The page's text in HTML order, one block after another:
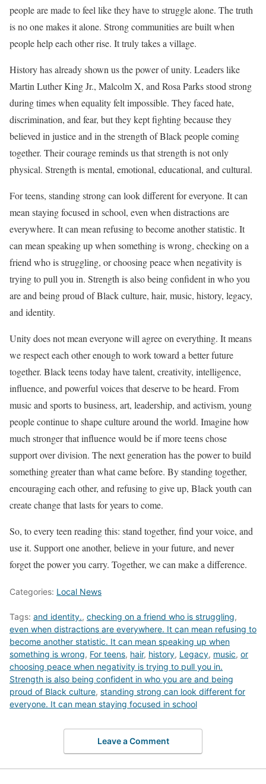
people are made to feel like they have to struggle alone. The truth
is no one makes it alone. Strong communities are built when
people help each other rise. It truly takes a village.
History has already shown us the power of unity. Leaders like
Martin Luther King Jr., Malcolm X, and Rosa Parks stood strong
during times when equality felt impossible. They faced hate,
discrimination, and fear, but they kept fighting because they
believed in justice and in the strength of Black people coming
together. Their courage reminds us that strength is not only
physical. Strength is mental, emotional, educational, and cultural.
For teens, standing strong can look different for everyone. It can
mean staying focused in school, even when distractions are
everywhere. It can mean refusing to become another statistic. It
can mean speaking up when something is wrong, checking on a
friend who is struggling, or choosing peace when negativity is
trying to pull you in. Strength is also being confident in who you
are and being proud of Black culture, hair, music, history, legacy,
and identity.
Unity does not mean everyone will agree on everything. It means
we respect each other enough to work toward a better future
together. Black teens today have talent, creativity, intelligence,
influence, and powerful voices that deserve to be heard. From
music and sports to business, art, leadership, and activism, young
people continue to shape culture around the world. Imagine how
much stronger that influence would be if more teens chose
support over division. The next generation has the power to build
something greater than what came before. By standing together,
encouraging each other, and refusing to give up, Black youth can
create change that lasts for years to come.
So, to every teen reading this: stand together, find your voice, and
use it. Support one another, believe in your future, and never
forget the power you carry. Together, we can make a difference.
Categories: Local News
Tags: and identity., checking on a friend who is struggling,
even when distractions are everywhere. It can mean refusing to
become another statistic. It can mean speaking up when
something is wrong, For teens, hair, history, Legacy, music, or
choosing peace when negativity is trying to pull you in.
Strength is also being confident in who you are and being
proud of Black culture, standing strong can look different for
everyone. It can mean staying focused in school
Leave a Comment